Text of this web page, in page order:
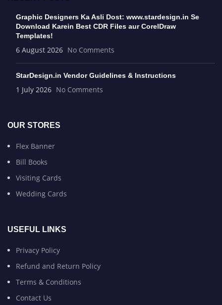
Graphic Designers Ka Asli Dost: www.stardesign.in Se
Download Karein Best CDR Files aur CorelDraw
Templates!
6 August 2026 No Comments
StarDesign.in Vendor Guidelines & Instructions
1 July 2026 No Comments
OUR STORES
Flex Banner
Bill Books
Visiting Cards
Wedding Cards
USEFUL LINKS
Privacy Policy
Refund and Return Policy
Terms & Conditions
Contact Us